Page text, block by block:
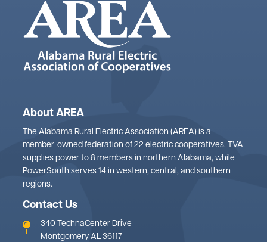
About AREA
The Alabama Rural Electric Association (AREA) is a
member-owned federation of 22 electric cooperatives. TVA
supplies power to 8 members in northern Alabama, while
PowerSouth serves 14 in western, central, and southern
regions.
Contact Us
340 TechnaCenter Drive
Montgomery AL 36117